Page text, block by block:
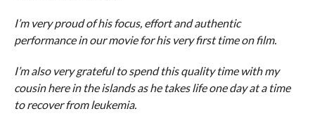
I’m very proud of his focus, effort and authentic
performance in our movie for his very first time on film.
I’m also very grateful to spend this quality time with my
cousin here in the islands as he takes life one day at a time
to recover from leukemia.